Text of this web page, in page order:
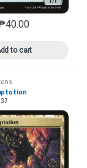
The options may
40.00
to cart
This product has